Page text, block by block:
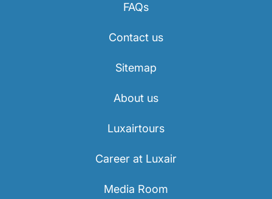
FAQs
Contact us
Sitemap
About us
Luxairtours
Career at Luxair
Media Room